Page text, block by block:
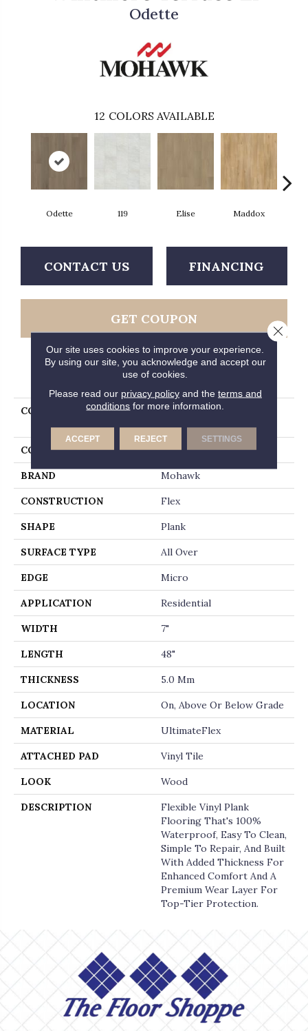
Odette
12 COLORS AVAILABLE
Odette 119 Elise Maddox
CONTACT US FINANCING
GET COUPON
PRODUCT ATTRIBUTES
COLLECTION
Ultimateflex Loose Lay
Whitmore Terrace Ll
COLOR Gray
BRAND Mohawk
CONSTRUCTION Flex
SHAPE Plank
SURFACE TYPE All Over
EDGE Micro
APPLICATION Residential
WIDTH 7"
LENGTH 48"
THICKNESS 5.0 Mm
LOCATION On, Above Or Below Grade
MATERIAL UltimateFlex
ATTACHED PAD Vinyl Tile
LOOK Wood
DESCRIPTION
Flexible Vinyl Plank
Flooring That's 100%
Waterproof, Easy To Clean,
Simple To Repair, And Built
With Added Thickness For
Enhanced Comfort And A
Premium Wear Layer For
Top-Tier Protection.
Our site uses cookies to improve your experience.
By using our site, you acknowledge and accept our
use of cookies.
Please read our privacy policyand the terms and
conditions for more information.
ACCEPT REJECT SETTINGS
Close